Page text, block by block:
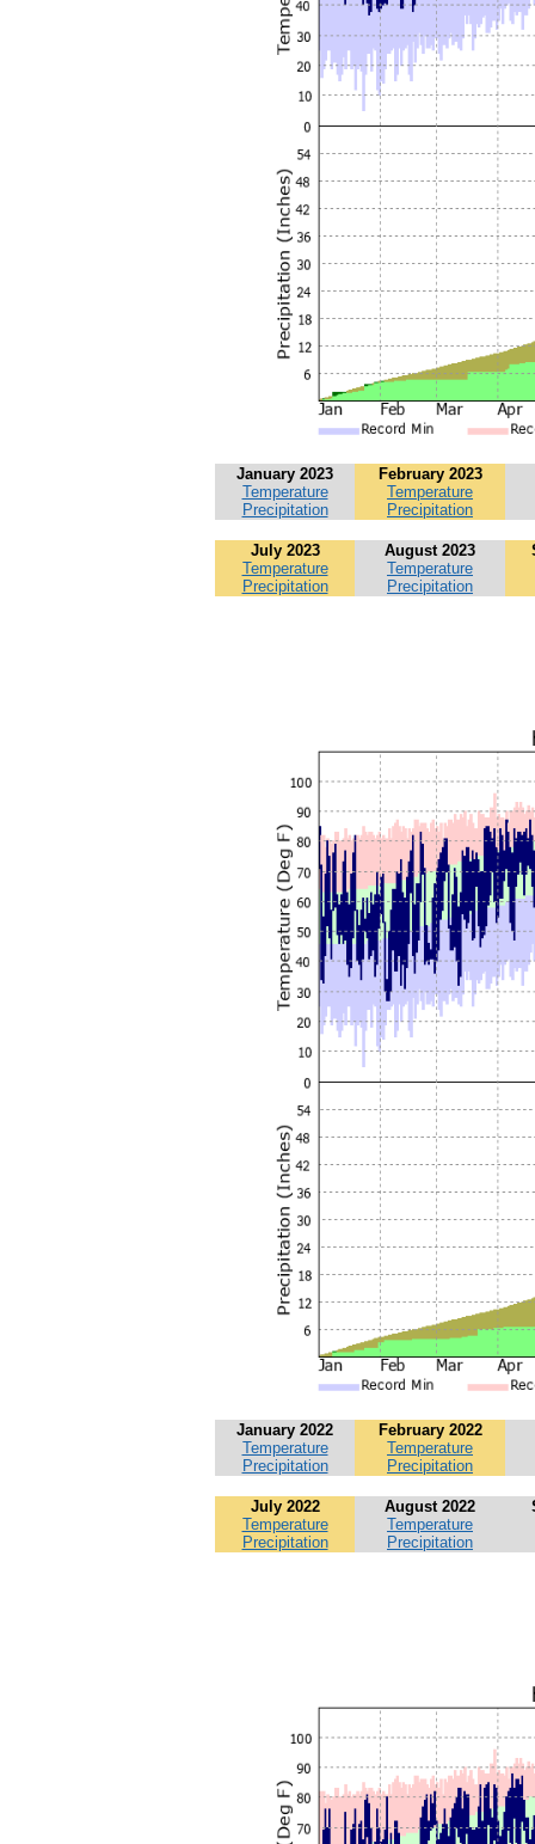
January 2023
Temperature
Precipitation
February 2023
Temperature
Precipitation
July 2023
Temperature
Precipitation
August 2023
Temperature
Precipitation
January 2022
Temperature
Precipitation
February 2022
Temperature
Precipitation
July 2022
Temperature
Precipitation
August 2022
Temperature
Precipitation